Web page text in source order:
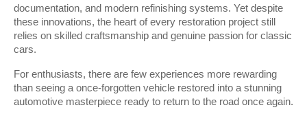
documentation, and modern refinishing systems. Yet despite
these innovations, the heart of every restoration project still
relies on skilled craftsmanship and genuine passion for classic
cars.
For enthusiasts, there are few experiences more rewarding
than seeing a once-forgotten vehicle restored into a stunning
automotive masterpiece ready to return to the road once again.